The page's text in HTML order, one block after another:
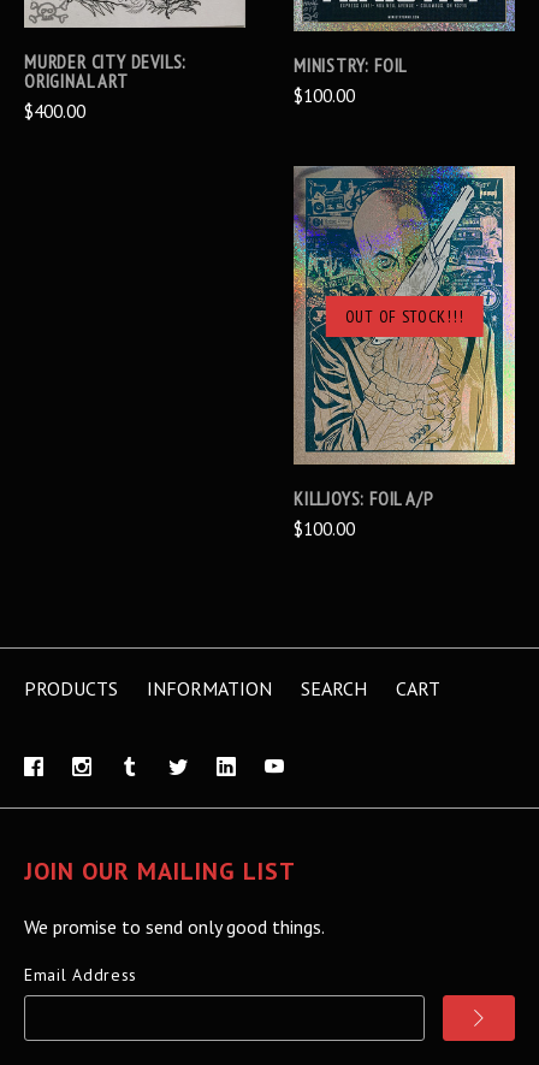
MURDER CITY DEVILS:
ORIGINAL ART
$400.00
MINISTRY: FOIL
$100.00
OUT OF STOCK!!!
KILLJOYS: FOIL A/P
$100.00
PRODUCTS INFORMATION SEARCH CART
JOIN OUR MAILING LIST
We promise to send only good things.
Email Address